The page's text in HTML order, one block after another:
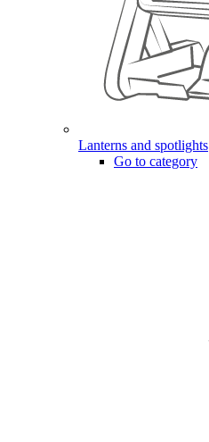
Lanterns and spotlights
Go to category